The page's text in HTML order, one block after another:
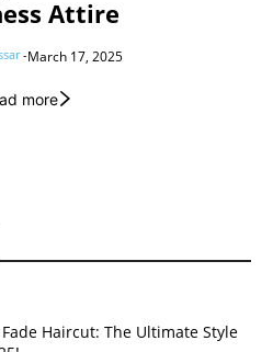
Attire
-March 17, 2025
more
Haircut: The Ultimate Style